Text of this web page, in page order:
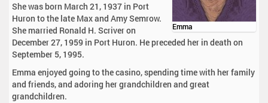
Emma
She was born March 21, 1937 in Port
Huron to the late Max and Amy Semrow.
She married Ronald H. Scriver on
December 27, 1959 in Port Huron. He preceded her in death on
September 5, 1995.
Emma enjoyed going to the casino, spending time with her family
and friends, and adoring her grandchildren and great
grandchildren.